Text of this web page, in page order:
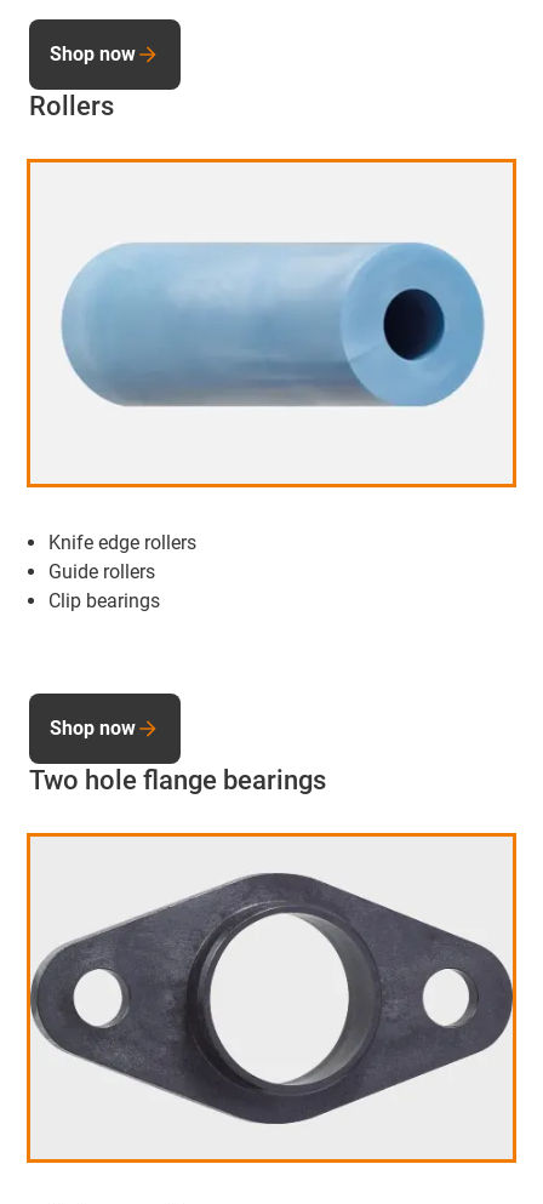
Rollers
Knife edge rollers
Guide rollers
Clip bearings
Shop now
Two hole flange bearings
Shop now